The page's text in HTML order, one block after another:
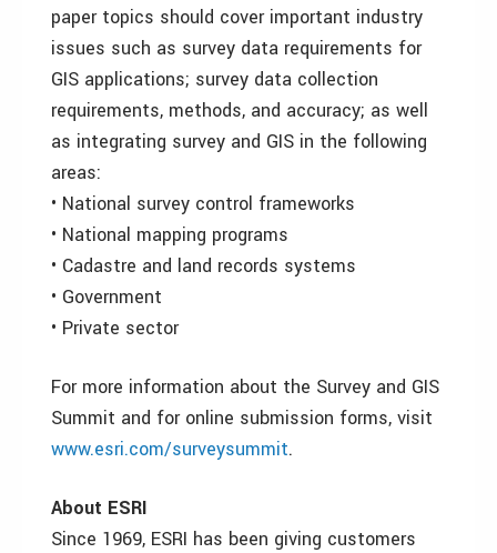
paper topics should cover important industry
issues such as survey data requirements for
GIS applications; survey data collection
requirements, methods, and accuracy; as well
as integrating survey and GIS in the following
areas:
• National survey control frameworks
• National mapping programs
• Cadastre and land records systems
• Government
• Private sector
For more information about the Survey and GIS
Summit and for online submission forms, visit
www.esri.com/surveysummit.
About ESRI
Since 1969, ESRI has been giving customers